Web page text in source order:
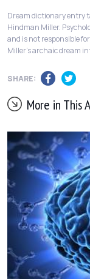
Dream dictionary entry
Hindman Miller.
and is not responsible
Miller's archaic dream
SHARE:
More in This